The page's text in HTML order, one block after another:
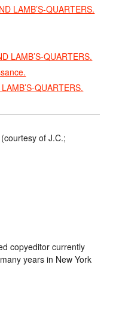
LAMB’S-QUARTERS.
LAMB’S-QUARTERS.
QUARTERS.
(courtesy of J.C.;
copyeditor currently
years in New York